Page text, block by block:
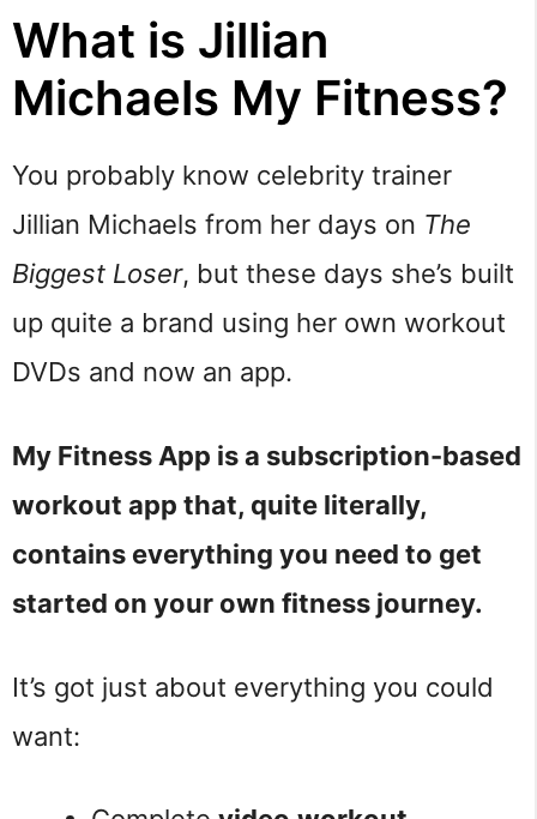
What is Jillian
Michaels My Fitness?
You probably know celebrity trainer
Jillian Michaels from her days on The
Biggest Loser, but these days she’s built
up quite a brand using her own workout
DVDs and now an app.
My Fitness App is a subscription-based
workout app that, quite literally,
contains everything you need to get
started on your own fitness journey.
It’s got just about everything you could
want: